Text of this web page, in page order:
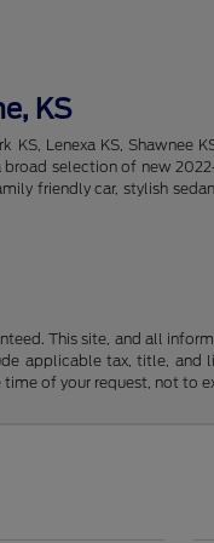
KS
Lenexa KS, Shawnee
selection of new
friendly car, stylish
This site, and all
applicable tax, title, and
of your request, not to